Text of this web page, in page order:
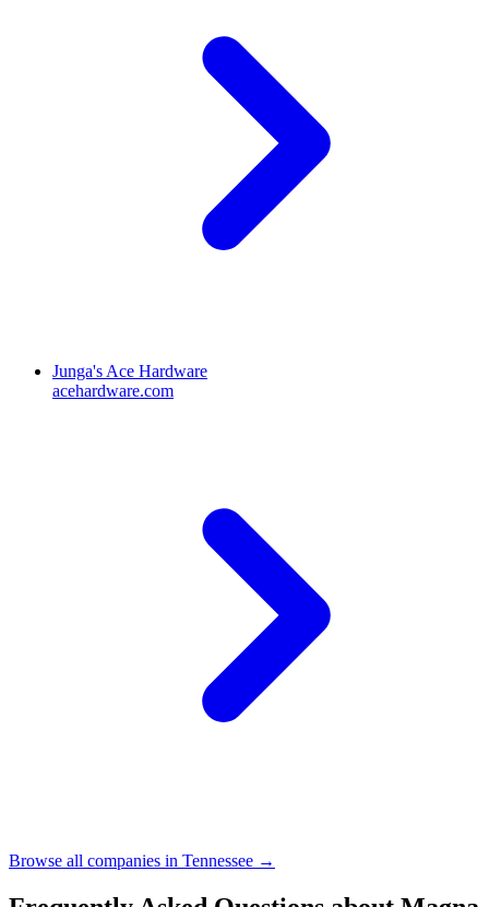
Junga's Ace Hardware
acehardware.com
Browse all companies in Tennessee →